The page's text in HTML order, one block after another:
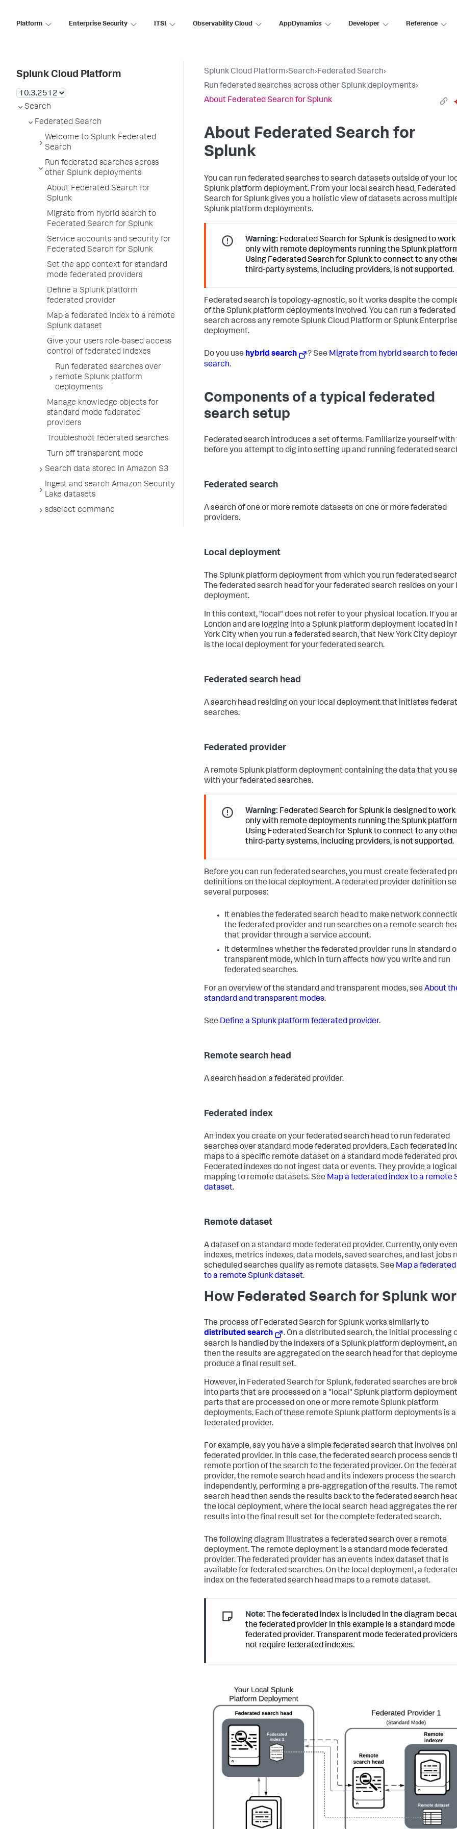
Platform Enterprise Security ITSI Observability Cloud AppDynamics Developer Reference
Splunk Cloud Platform
Search
Federated Search
Welcome to Splunk Federated
Search
Run federated searches across
other Splunk deployments
About Federated Search for
Splunk
Migrate from hybrid search to
Federated Search for Splunk
Service accounts and security for
Federated Search for Splunk
Set the app context for standard
mode federated providers
Define a Splunk platform
federated provider
Map a federated index to a remote
Splunk dataset
Give your users role-based access
control of federated indexes
Run federated searches over
remote Splunk platform
deployments
Manage knowledge objects for
standard mode federated
providers
Troubleshoot federated searches
Turn off transparent mode
Search data stored in Amazon S3
Ingest and search Amazon Security
Lake datasets
sdselect command
Splunk Cloud Platform›Search›Federated Search›
Run federated searches across other Splunk deployments›
About Federated Search for Splunk
About Federated Search for
Splunk
You can run federated searches to search datasets outside of your
Splunk platform deployment. From your local search head, Federated
Search for Splunk gives you a holistic view of datasets across
Splunk platform deployments.
Warning: Federated Search for Splunk is designed to work
only with remote deployments running the Splunk
Using Federated Search for Splunk to connect to any
third-party systems, including providers, is not supported.
Federated search is topology-agnostic, so it works despite the
of the Splunk platform deployments involved. You can run a federated
search across any remote Splunk Cloud Platform or Splunk Enterprise
deployment.
Do you use hybrid search ? See Migrate from hybrid search to
search.
Components of a typical federated
search setup
Federated search introduces a set of terms. Familiarize yourself with
before you attempt to dig into setting up and running federated
Federated search
A search of one or more remote datasets on one or more federated
providers.
Local deployment
The Splunk platform deployment from which you run federated
The federated search head for your federated search resides on your
deployment.
In this context, "local" does not refer to your physical location. If you
London and are logging into a Splunk platform deployment located in
York City when you run a federated search, that New York City
is the local deployment for your federated search.
Federated search head
A search head residing on your local deployment that initiates
searches.
Federated provider
A remote Splunk platform deployment containing the data that you
with your federated searches.
Warning: Federated Search for Splunk is designed to work
only with remote deployments running the Splunk
Using Federated Search for Splunk to connect to any
third-party systems, including providers, is not supported.
Before you can run federated searches, you must create federated
definitions on the local deployment. A federated provider definition
several purposes:
It enables the federated search head to make network
the federated provider and run searches on a remote search
that provider through a service account.
It determines whether the federated provider runs in standard
transparent mode, which in turn affects how you write and run
federated searches.
For an overview of the standard and transparent modes, see About
standard and transparent modes.
See Define a Splunk platform federated provider.
Remote search head
A search head on a federated provider.
Federated index
An index you create on your federated search head to run federated
searches over standard mode federated providers. Each federated
maps to a specific remote dataset on a standard mode federated
Federated indexes do not ingest data or events. They provide a logical
mapping to remote datasets. See Map a federated index to a remote
dataset.
Remote dataset
A dataset on a standard mode federated provider. Currently, only
indexes, metrics indexes, data models, saved searches, and last jobs
scheduled searches qualify as remote datasets. See Map a
to a remote Splunk dataset.
How Federated Search for Splunk
The process of Federated Search for Splunk works similarly to
distributed search
. On a distributed search, the initial processing
search is handled by the indexers of a Splunk platform deployment,
then the results are aggregated on the search head for that
produce a final result set.
However, in Federated Search for Splunk, federated searches are
into parts that are processed on a "local" Splunk platform
parts that are processed on one or more remote Splunk platform
deployments. Each of these remote Splunk platform deployments is a
federated provider.
For example, say you have a simple federated search that involves
federated provider. In this case, the federated search process sends
remote portion of the search to the federated provider. On the
provider, the remote search head and its indexers process the search
independently, performing a pre-aggregation of the results. The
search head then sends the results back to the federated search
the local deployment, where the local search head aggregates the
results into the final result set for the complete federated search.
The following diagram illustrates a federated search over a remote
deployment. The remote deployment is a standard mode federated
provider. The federated provider has an events index dataset that is
available for federated searches. On the local deployment, a
index on the federated search head maps to a remote dataset.
Note: The federated index is included in the diagram
the federated provider in this example is a standard mode
federated provider. Transparent mode federated
not require federated indexes.